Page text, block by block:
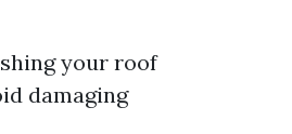
your roof
damaging